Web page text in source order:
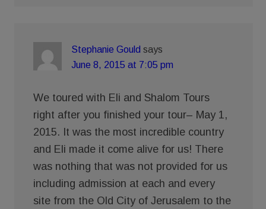
Stephanie Gould says
June 8, 2015 at 7:05 pm
We toured with Eli and Shalom Tours
right after you finished your tour– May 1,
2015. It was the most incredible country
and Eli made it come alive for us! There
was nothing that was not provided for us
including admission at each and every
site from the Old City of Jerusalem to the